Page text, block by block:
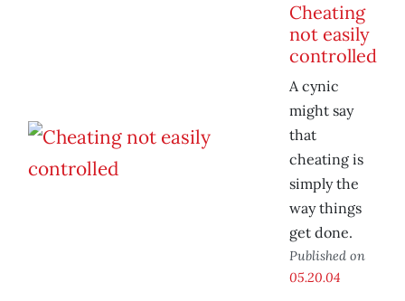
Cheating
not easily
controlled
A cynic
might say
that
cheating is
simply the
way things
get done.
Published on
05.20.04